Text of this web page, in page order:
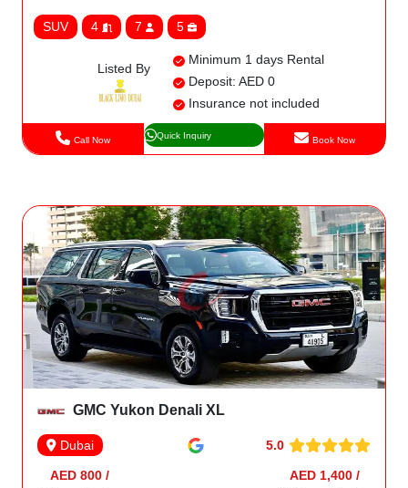
SUV 4 7 5
Listed By
Minimum 1 days Rental
Deposit: AED 0
Insurance not included
Call Now Quick Inquiry Book Now
GMC Yukon Denali XL
Dubai 5.0
AED 800 /
AED 1,400 /